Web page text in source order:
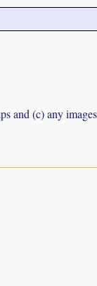
and (c) any